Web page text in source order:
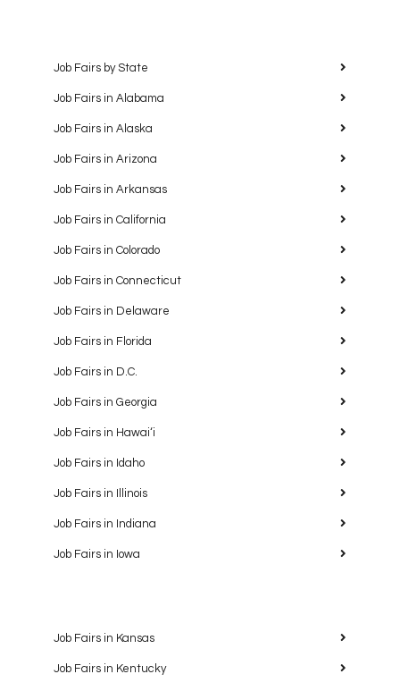
Job Fairs by State
Job Fairs in Alabama
Job Fairs in Alaska
Job Fairs in Arizona
Job Fairs in Arkansas
Job Fairs in California
Job Fairs in Colorado
Job Fairs in Connecticut
Job Fairs in Delaware
Job Fairs in Florida
Job Fairs in D.C.
Job Fairs in Georgia
Job Fairs in Hawaiʻi
Job Fairs in Idaho
Job Fairs in Illinois
Job Fairs in Indiana
Job Fairs in Iowa
Job Fairs in Kansas
Job Fairs in Kentucky